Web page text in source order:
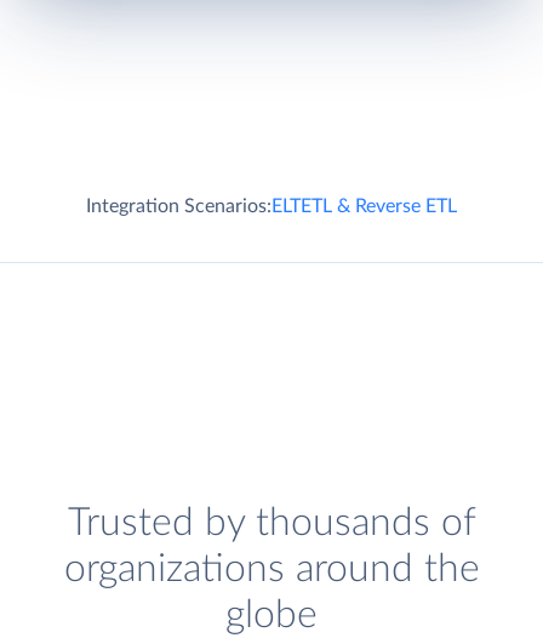
Integration Scenarios:ELTETL & Reverse ETL
Trusted by thousands of
organizations around the
globe